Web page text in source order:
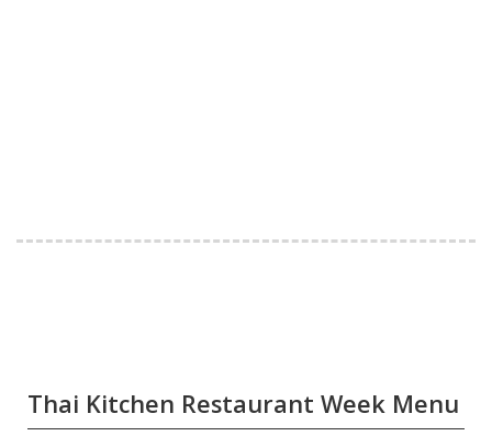
Thai Kitchen Restaurant Week Menu